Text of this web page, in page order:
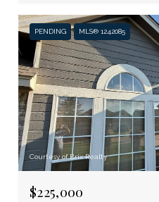
PENDING MLS® 1242085
Courtesy of Brix Realty
$225,000